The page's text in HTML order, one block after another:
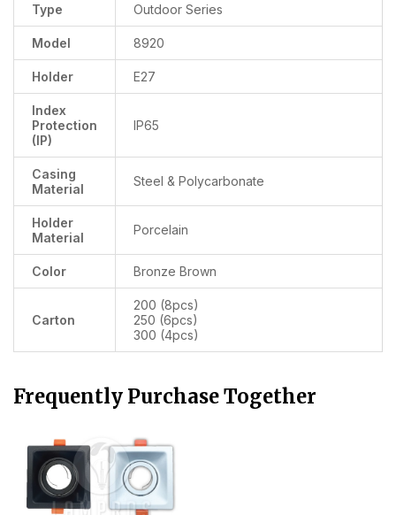
Type Outdoor Series
Model 8920
Holder E27
Index
Protection
(IP)
IP65
Casing
Material
Steel & Polycarbonate
Holder
Material
Porcelain
Color Bronze Brown
Carton
200 (8pcs)
250 (6pcs)
300 (4pcs)
Frequently Purchase Together